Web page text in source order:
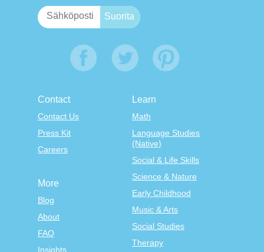
Contact
Contact Us
Press Kit
Careers
Learn
Math
Language Studies
(Native)
Social & Life Skills
Science & Nature
Early Childhood
Music & Arts
Social Studies
Therapy
More
Blog
About
FAQ
Insights